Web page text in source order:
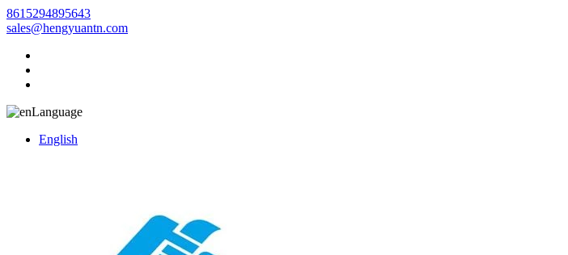
8615294895643
sales@hengyuantn.com
Language
English